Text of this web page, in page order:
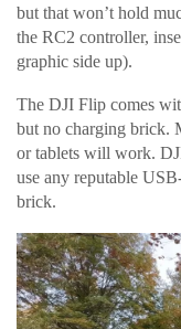
but that won’t hold
the RC2 controller,
graphic side up).
The DJI Flip comes
but no charging brick.
or tablets will work.
use any reputable
brick.